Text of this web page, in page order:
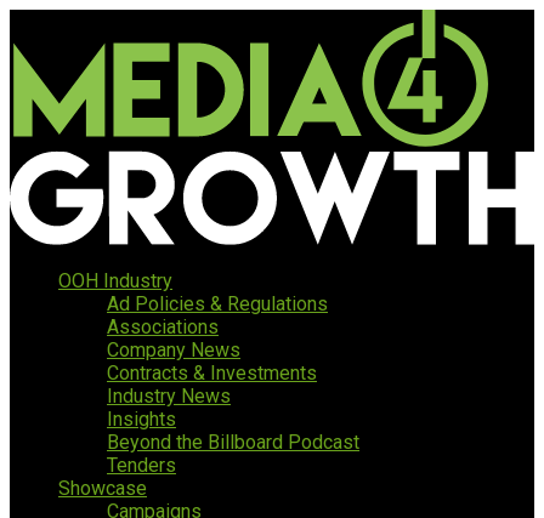
OOH Industry
Ad Policies & Regulations
Associations
Company News
Contracts & Investments
Industry News
Insights
Beyond the Billboard Podcast
Tenders
Showcase
Campaigns